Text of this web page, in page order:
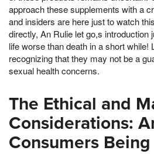
approach these supplements with a
and insiders are here just to watch
directly, An Rulie let go,s introduction
life worse than death in a short while!
recognizing that they may not be a
sexual health concerns.
The Ethical and
Considerations:
Consumers